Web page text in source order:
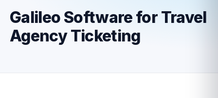
Galileo Software for Travel
Agency Ticketing